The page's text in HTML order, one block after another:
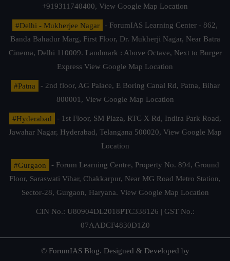
+919311740400, View Google Map Location
#Delhi - Mukherjee Nagar
- ForumIAS Learning Center - 862,
Banda Bahadur Marg, First Floor, Dr. Mukherji Nagar, Near Batra
Cinema, Delhi 110009. Landmark : Above Octave, Next to Burger
Express View Google Map Location
#Patna
- 2nd floor, AG Palace, E Boring Canal Rd, Patna, Bihar
800001, View Google Map Location
#Hyderabad
- 1st Floor, SM Plaza, RTC X Rd, Indira Park Road,
Jawahar Nagar, Hyderabad, Telangana 500020, View Google Map
Location
#Gurgaon
- Forum Learning Centre, Property No. 894, Ground
Floor, Saraswati Vihar, Chakkarpur, Near MG Road Metro Station,
Sector-28, Gurgaon, Haryana. View Google Map Location
CIN No.: U80904DL2018PTC338126 | GST No.:
07AADCF4830D1Z0
© ForumIAS Blog. Designed & Developed by